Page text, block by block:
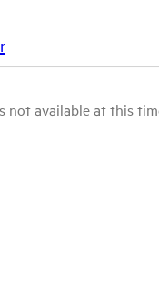
available at this